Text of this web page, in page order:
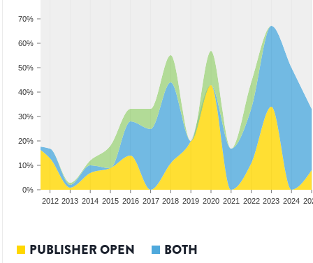
0%
10%
20%
30%
40%
50%
60%
70%
2012 2013 2014 2015 2016 2017 2018 2019 2020 2021 2022 2023 2024
PUBLISHER OPEN BOTH